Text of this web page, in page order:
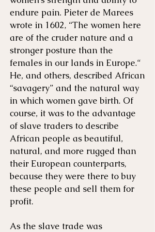
endure pain. Pieter de Marees
wrote in 1602, “The women here
are of the cruder nature and a
stronger posture than the
females in our lands in Europe.“
He, and others, described African
“savagery” and the natural way
in which women gave birth. Of
course, it was to the advantage
of slave traders to describe
African people as beautiful,
natural, and more rugged than
their European counterparts,
because they were there to buy
these people and sell them for
profit.
As the slave trade was